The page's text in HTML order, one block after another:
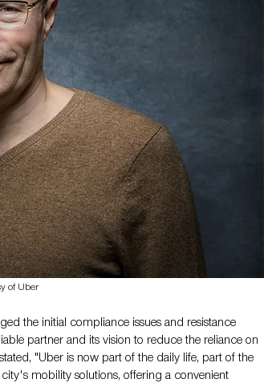
of Uber
the initial compliance issues and resistance
partner and its vision to reduce the reliance on
"Uber is now part of the daily life, part of the
mobility solutions, offering a convenient